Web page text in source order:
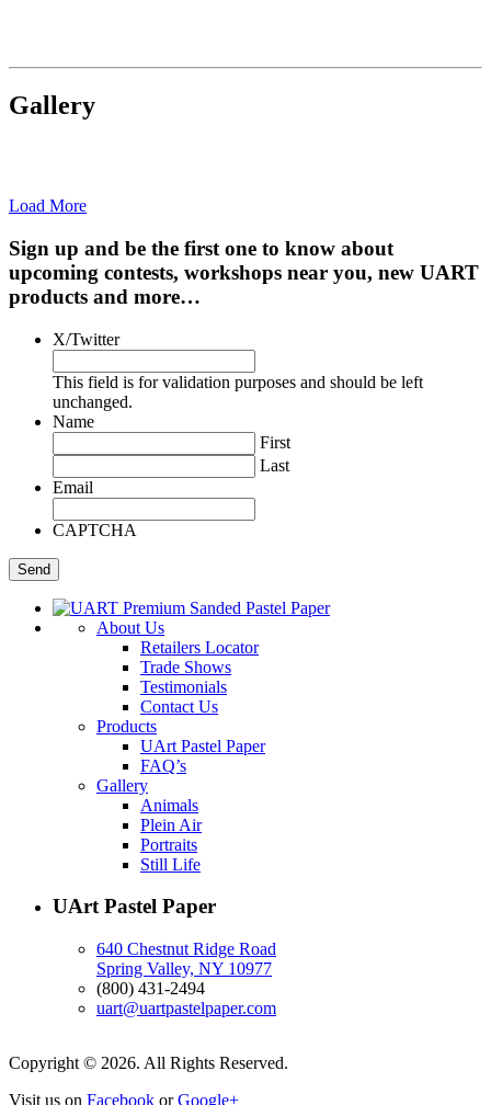
Gallery
Load More
Sign up and be the first one to know about
upcoming contests, workshops near you, new UART
products and more…
X/Twitter
This field is for validation purposes and should be left
unchanged.
Name
First
Last
Email
CAPTCHA
About Us
Retailers Locator
Trade Shows
Testimonials
Contact Us
Products
UArt Pastel Paper
FAQ’s
Gallery
Animals
Plein Air
Portraits
Still Life
UArt Pastel Paper
640 Chestnut Ridge Road
Spring Valley, NY 10977
(800) 431-2494
uart@uartpastelpaper.com
Copyright © 2026. All Rights Reserved.
Visit us on Facebook orGoogle+